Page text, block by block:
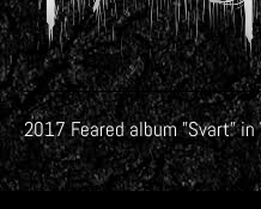
2017 Feared album "Svart" in